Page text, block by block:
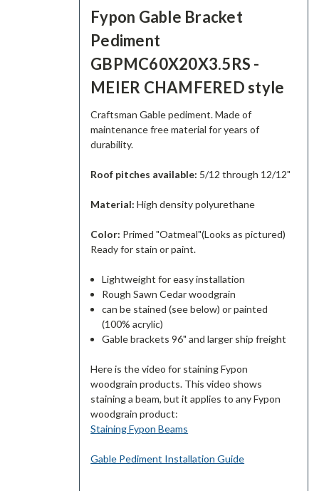
Fypon Gable Bracket
Pediment
GBPMC60X20X3.5RS -
MEIER CHAMFERED style
Craftsman Gable pediment. Made of
maintenance free material for years of
durability.
Roof pitches available: 5/12 through 12/12"
Material:High density polyurethane
Color: Primed "Oatmeal"(Looks as pictured)
Ready for stain or paint.
Lightweight for easy installation
Rough Sawn Cedar woodgrain
can be stained (see below) or painted
(100% acrylic)
Gable brackets 96" and larger ship freight
Here is the video for staining Fypon
woodgrain products. This video shows
staining a beam, but it applies to any Fypon
woodgrain product:
Staining Fypon Beams
Gable Pediment Installation Guide